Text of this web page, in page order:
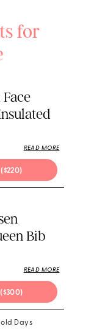
for
READ MORE
($220)
Bib
READ MORE
($300)
Days